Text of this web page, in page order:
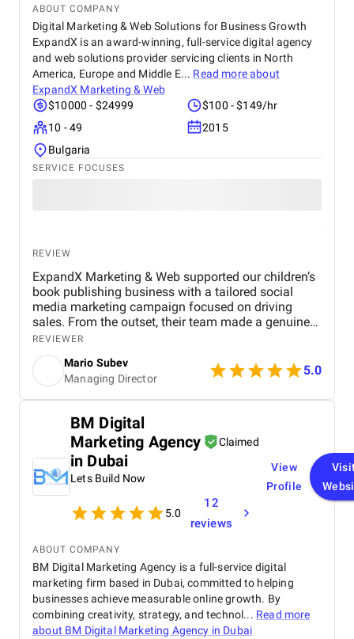
ABOUT COMPANY
Digital Marketing & Web Solutions for Business Growth
ExpandX is an award-winning, full-service digital agency
and web solutions provider servicing clients in North
America, Europe and Middle E... Read more about
ExpandX Marketing & Web
$10000 - $24999
$100 - $149/hr
10 - 49
2015
Bulgaria
SERVICE FOCUSES
REVIEW
ExpandX Marketing & Web supported our children’s
book publishing business with a tailored social
media marketing campaign focused on driving
sales. From the outset, their team made a genuine
effort to understand our product inside and out,
which gave us confidence in their strategic
approach. As soon as the campaign launched, we
noticed a significant boost in traffic and sales –
proof of their immediate impact. Their workflow
easy and efficient. What impressed us most was
their ability to deliver results quickly without
compromising on quality. They’re sharp, responsive,
and know how to get things done. While it’s still
early in the partnership, we’re optimistic about
what’s ahead.
REVIEWER
Mario Subev
Managing Director
5.0
BM Digital
Marketing Agency
in Dubai
Claimed
Lets Build Now
5.0
12
reviews
View
Profile
ABOUT COMPANY
BM Digital Marketing Agency is a full-service digital
marketing firm based in Dubai, committed to helping
businesses achieve measurable online growth. By
combining creativity, strategy, and technol... Read more
about BM Digital Marketing Agency in Dubai